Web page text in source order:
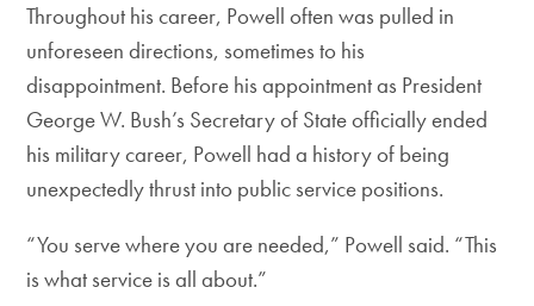
Throughout his career, Powell often was pulled in
unforeseen directions, sometimes to his
disappointment. Before his appointment as President
George W. Bush’s Secretary of State officially ended
his military career, Powell had a history of being
unexpectedly thrust into public service positions.
“You serve where you are needed,” Powell said. “This
is what service is all about.”